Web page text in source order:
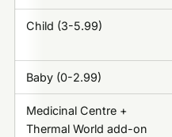
Child (3-5.99)
Baby (0-2.99)
Medicinal Centre +
Thermal World add-on